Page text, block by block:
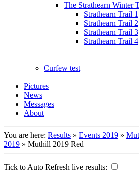
The Strathearn Winter
Strathearn Trail 1
Strathearn Trail 2
Strathearn Trail 3
Strathearn Trail 4
Curfew test
Pictures
News
Messages
About
You are here: Results » Events 2019 »
2019 » Muthill 2019 Red
Tick to Auto Refresh live results: